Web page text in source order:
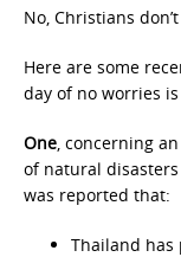
No, Christians
Here are some
day of no worries
One, concerning
of natural
was reported that:
Thailand